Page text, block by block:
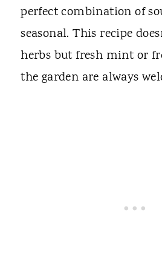
perfect combination of
seasonal. This recipe
herbs but fresh mint or
the garden are always